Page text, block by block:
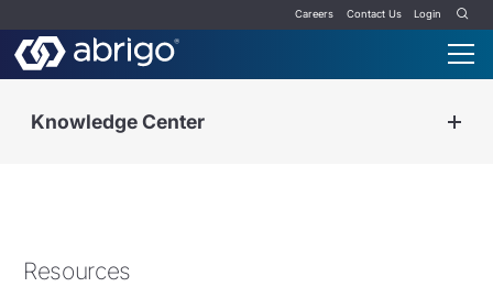
Careers Contact Us Login
Knowledge Center
Resources